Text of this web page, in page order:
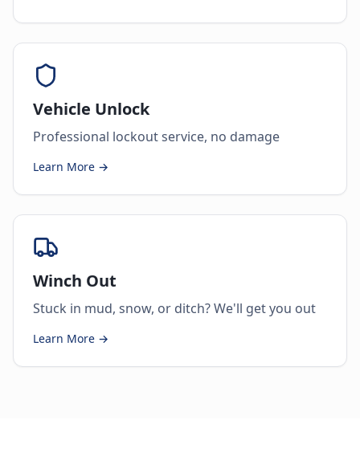
Vehicle Unlock
Professional lockout service, no damage
Learn More →
Winch Out
Stuck in mud, snow, or ditch? We'll get you out
Learn More →